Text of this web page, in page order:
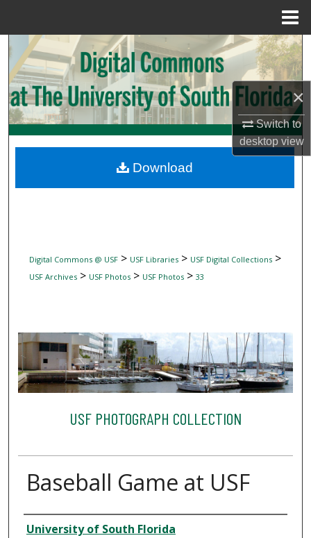
×
Switch to
desktopview
Search
Browse Collections
My Account
Digital Commons Network™
Digital Commons @ USF> USF Libraries> USF Digital Collections>
USF Archives> USF Photos> USF Photos> 33
USF PHOTOGRAPH COLLECTION
Baseball Game at USF
Creator
University of South Florida
Download